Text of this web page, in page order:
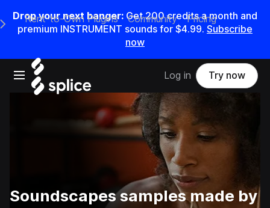
Drop your next banger: Get200credits amonth and
premium INSTRUMENT sounds for $4.99. Subscribe
now
Open main navigation
Main Navigation Menu
Rent-to-Own Plugins Community Pricing
Log in Try now
Soundscapes samples made by